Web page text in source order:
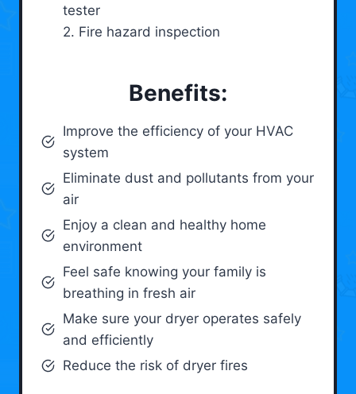
tester
2. Fire hazard inspection
Benefits:
Improve the efficiency of your HVAC
system
Eliminate dust and pollutants from your
air
Enjoy a clean and healthy home
environment
Feel safe knowing your family is
breathing in fresh air
Make sure your dryer operates safely
and efficiently
Reduce the risk of dryer fires